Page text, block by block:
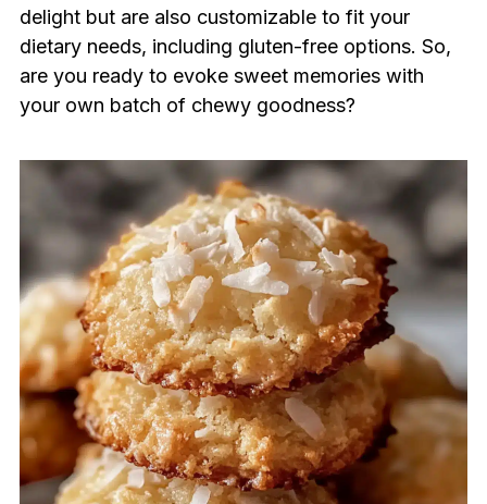
delight but are also customizable to fit your
dietary needs, including gluten-free options. So,
are you ready to evoke sweet memories with
your own batch of chewy goodness?